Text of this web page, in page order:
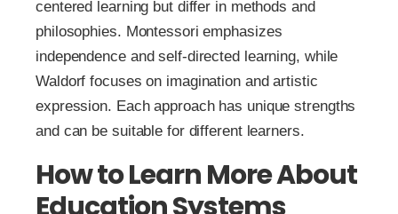
centered learning but differ in methods and
philosophies. Montessori emphasizes
independence and self-directed learning, while
Waldorf focuses on imagination and artistic
expression. Each approach has unique strengths
and can be suitable for different learners.
How to Learn More About